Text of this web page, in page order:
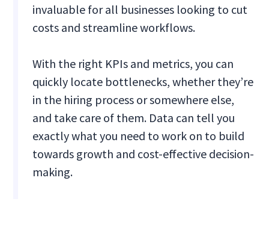
invaluable for all businesses looking to cut
costs and streamline workflows.
With the right KPIs and metrics, you can
quickly locate bottlenecks, whether they’re
in the hiring process or somewhere else,
and take care of them. Data can tell you
exactly what you need to work on to build
towards growth and cost-effective decision-
making.